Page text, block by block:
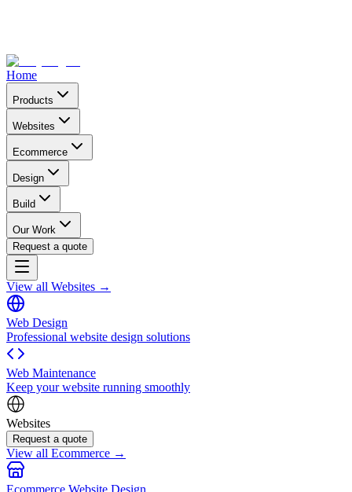
Home
Products
Websites
Ecommerce
Design
Build
Our Work
Request a quote
View all Websites →
Web Design
Professional website design solutions
Web Maintenance
Keep your website running smoothly
Websites
Request a quote
View all Ecommerce →
Ecommerce Website Design